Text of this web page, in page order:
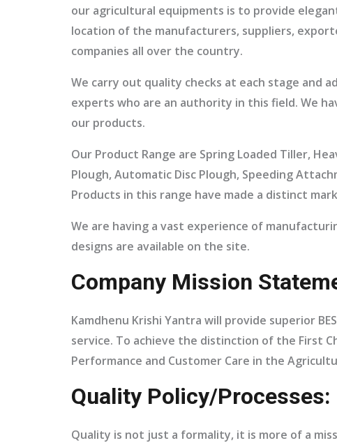
our agricultural equipments is to provide
location of the manufacturers, suppliers,
companies all over the country.
We carry out quality checks at each stage and
experts who are an authority in this field. We
our products.
Our Product Range are Spring Loaded Tiller,
Plough, Automatic Disc Plough, Speeding
Products in this range have made a distinct
We are having a vast experience of
designs are available on the site.
Company Mission
Kamdhenu Krishi Yantra will provide superior
service. To achieve the distinction of the First
Performance and Customer Care in the
Quality Policy/Processes:
Quality is not just a formality, it is more of a